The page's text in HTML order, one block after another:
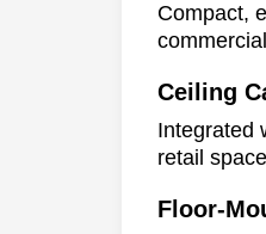
Compact,
Ceiling
Integrated
retail
Floor-